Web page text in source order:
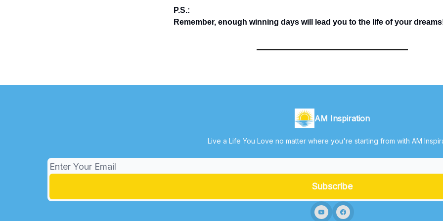
P.S.:
Remember, enough winning days will lead you to the life of your
AM Inspiration
Live a Life You Love no matter where you're starting from with AM